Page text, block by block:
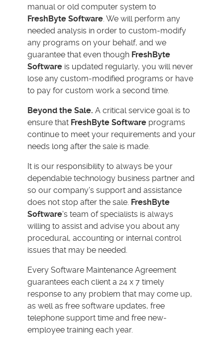
manual or old computer system to
FreshByte Software . We will perform any
needed analysis in order to custom-modify
any programs on your behalf, and we
guarantee that even though FreshByte
Software is updated regularly, you will never
lose any custom-modified programs or have
to pay for custom work a second time.
Beyond the Sale. A critical service goal is to
ensure that FreshByte Software programs
continue to meet your requirements and your
needs long after the sale is made.
It is our responsibility to always be your
dependable technology business partner and
so our company's support and assistance
does not stop after the sale. FreshByte
Software's team of specialists is always
willing to assist and advise you about any
procedural, accounting or internal control
issues that may be needed.
Every Software Maintenance Agreement
guarantees each client a 24 x 7 timely
response to any problem that may come up,
as well as free software updates, free
telephone support time and free new-
employee training each year.